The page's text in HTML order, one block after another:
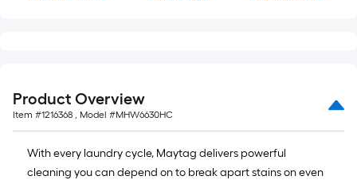
Product Overview
Item #1216368 , Model #MHW6630HC
With every laundry cycle, Maytag delivers powerful
cleaning you can depend on to break apart stains on even